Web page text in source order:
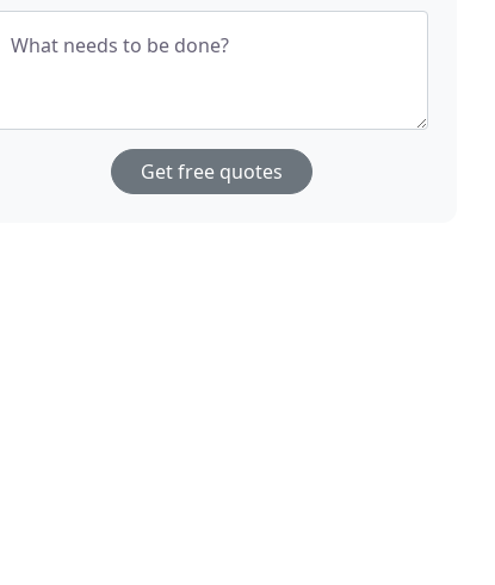
What needs to be done?
Get free quotes